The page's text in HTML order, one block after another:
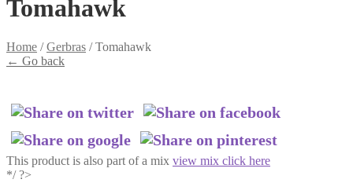
Tomahawk
Home /Gerbras /Tomahawk
← Go back
This product is also part of a mix view mix click here
*/ ?>